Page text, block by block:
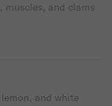
muscles, and clams
and white